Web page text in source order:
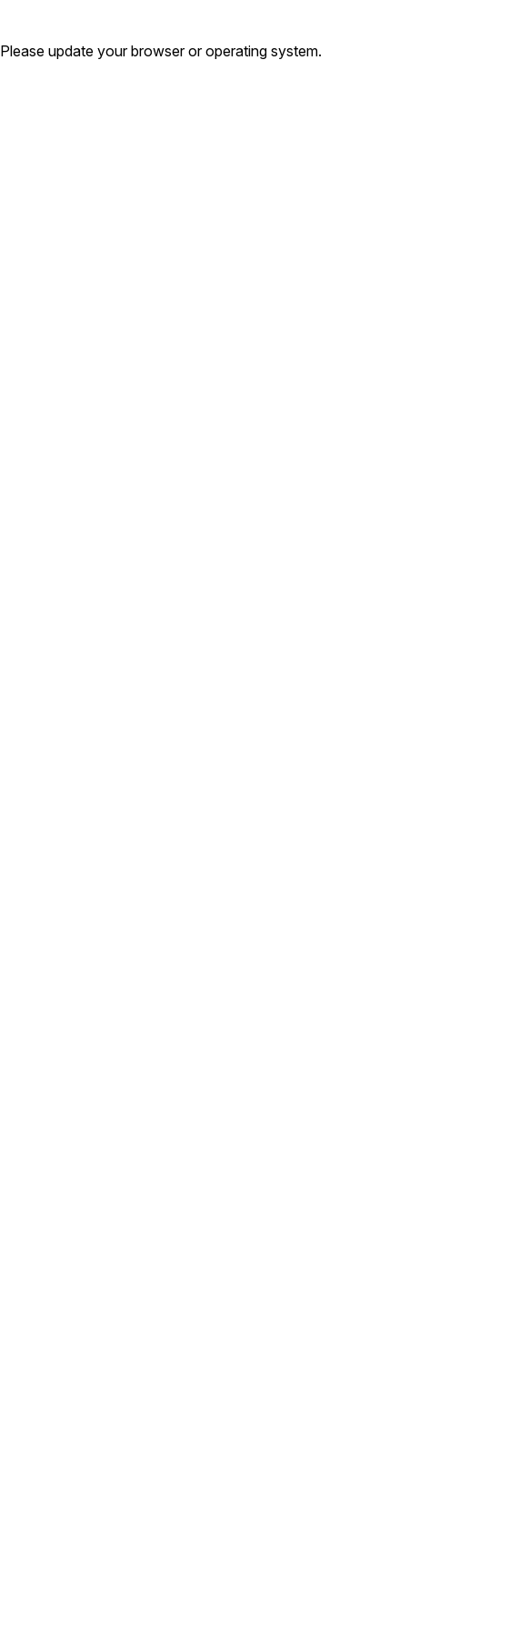
Please update your browser or operating system.